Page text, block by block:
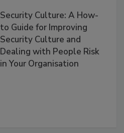
Security Culture: A How-
to Guide for Improving
Security Culture and
Dealing with People Risk
in Your Organisation